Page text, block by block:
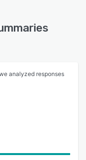
analyzed responses